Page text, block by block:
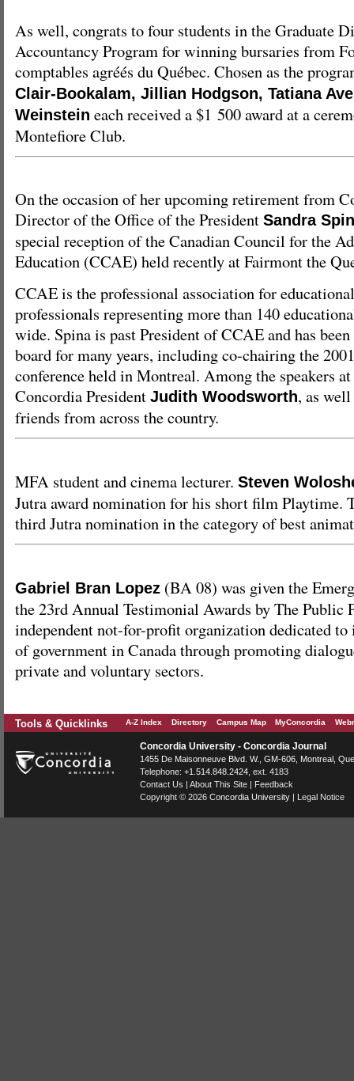
As well, congrats to four students in the Graduate
Accountancy Program for winning bursaries from
comptables agréés du Québec. Chosen as the
Clair-Bookalam, Jillian Hodgson, Tatiana
Weinstein each received a $1 500 award at a
Montefiore Club.
On the occasion of her upcoming retirement from
Director of the Office of the President Sandra
special reception of the Canadian Council for the
Education (CCAE) held recently at Fairmont the
CCAE is the professional association for
professionals representing more than 140
wide. Spina is past President of CCAE and has
board for many years, including co-chairing the
conference held in Montreal. Among the speakers
Concordia President Judith Woodsworth, as
friends from across the country.
MFA student and cinema lecturer. Steven
Jutra award nomination for his short film Playtime.
third Jutra nomination in the category of best
Gabriel Bran Lopez (BA 08) was given the
the 23rd Annual Testimonial Awards by The Public
independent not-for-profit organization dedicated
of government in Canada through promoting
private and voluntary sectors.
Tools & Quicklinks A-Z Index Directory Campus Map MyConcordia
Concordia University - Concordia Journal
1455 De Maisonneuve Blvd. W. , GM-606, Montreal
Telephone: +1.514.848.2424 , ext. 4183
Contact Us | About This Site | Feedback
Copyright © 2026 Concordia University | Legal Notice